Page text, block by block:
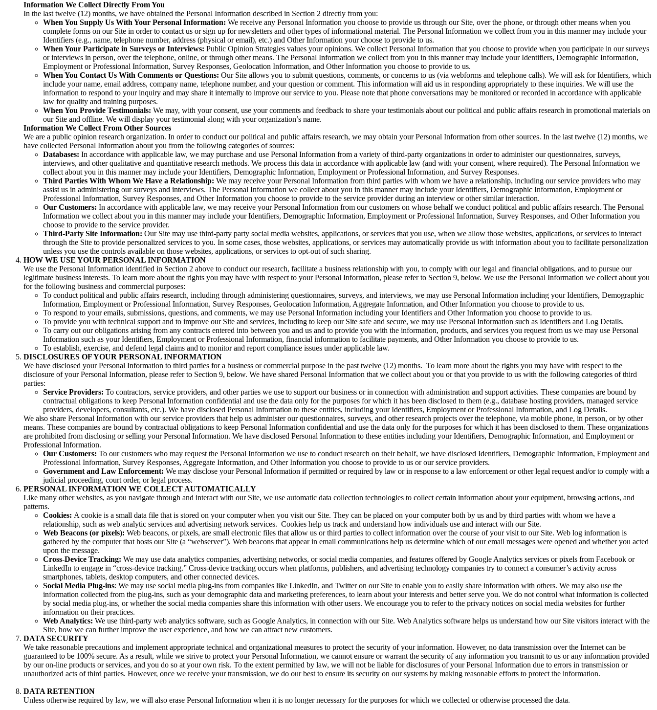
Information We Collect Directly From You
In the last twelve (12) months, we have obtained the Personal Information described in Section 2 directly from you:
When You Supply Us With Your Personal Information: We receive any Personal Information you choose to provide us through our Site, over the phone, or through other means when you
complete forms on our Site in order to contact us or sign up for newsletters and other types of informational material. The Personal Information we collect from you in this manner may include your
Identifiers (e.g., name, telephone number, address (physical or email), etc.) and Other Information your choose to provide to us.
When Your Participate in Surveys or Interviews: Public Opinion Strategies values your opinions. We collect Personal Information that you choose to provide when you participate in our surveys
or interviews in person, over the telephone, online, or through other means. The Personal Information we collect from you in this manner may include your Identifiers, Demographic Information,
Employment or Professional Information, Survey Responses, Geolocation Information, and Other Information you choose to provide to us.
When You Contact Us With Comments or Questions: Our Site allows you to submit questions, comments, or concerns to us (via webforms and telephone calls). We will ask for Identifiers, which
include your name, email address, company name, telephone number, and your question or comment. This information will aid us in responding appropriately to these inquiries. We will use the
information to respond to your inquiry and may share it internally to improve our service to you. Please note that phone conversations may be monitored or recorded in accordance with applicable
law for quality and training purposes.
When You Provide Testimonials: We may, with your consent, use your comments and feedback to share your testimonials about our political and public affairs research in promotional materials on
our Site and offline. We will display your testimonial along with your organization’s name.
Information We Collect From Other Sources
We are a public opinion research organization. In order to conduct our political and public affairs research, we may obtain your Personal Information from other sources. In the last twelve (12) months, we
have collected Personal Information about you from the following categories of sources:
Databases: In accordance with applicable law, we may purchase and use Personal Information from a variety of third-party organizations in order to administer our questionnaires, surveys,
interviews, and other qualitative and quantitative research methods. We process this data in accordance with applicable law (and with your consent, where required). The Personal Information we
collect about you in this manner may include your Identifiers, Demographic Information, Employment or Professional Information, and Survey Responses.
Third Parties With Whom We Have a Relationship: We may receive your Personal Information from third parties with whom we have a relationship, including our service providers who may
assist us in administering our surveys and interviews. The Personal Information we collect about you in this manner may include your Identifiers, Demographic Information, Employment or
Professional Information, Survey Responses, and Other Information you choose to provide to the service provider during an interview or other similar interaction.
Our Customers: In accordance with applicable law, we may receive your Personal Information from our customers on whose behalf we conduct political and public affairs research. The Personal
Information we collect about you in this manner may include your Identifiers, Demographic Information, Employment or Professional Information, Survey Responses, and Other Information you
choose to provide to the service provider.
Third-Party Site Information: Our Site may use third-party party social media websites, applications, or services that you use, when we allow those websites, applications, or services to interact
through the Site to provide personalized services to you. In some cases, those websites, applications, or services may automatically provide us with information about you to facilitate personalization
unless you use the controls available on those websites, applications, or services to opt-out of such sharing.
HOW WE USE YOUR PERSONAL INFORMATION
We use the Personal Information identified in Section 2 above to conduct our research, facilitate a business relationship with you, to comply with our legal and financial obligations, and to pursue our
legitimate business interests. To learn more about the rights you may have with respect to your Personal Information, please refer to Section 9, below. We use the Personal Information we collect about you
for the following business and commercial purposes:
To conduct political and public affairs research, including through administering questionnaires, surveys, and interviews, we may use Personal Information including your Identifiers, Demographic
Information, Employment or Professional Information, Survey Responses, Geolocation Information, Aggregate Information, and Other Information you choose to provide to us.
To respond to your emails, submissions, questions, and comments, we may use Personal Information including your Identifiers and Other Information you choose to provide to us.
To provide you with technical support and to improve our Site and services, including to keep our Site safe and secure, we may use Personal Information such as Identifiers and Log Details.
To carry out our obligations arising from any contracts entered into between you and us and to provide you with the information, products, and services you request from us we may use Personal
Information such as your Identifiers, Employment or Professional Information, financial information to facilitate payments, and Other Information you choose to provide to us.
To establish, exercise, and defend legal claims and to monitor and report compliance issues under applicable law.
DISCLOSURES OF YOUR PERSONAL INFORMATION
We have disclosed your Personal Information to third parties for a business or commercial purpose in the past twelve (12) months. To learn more about the rights you may have with respect to the
disclosure of your Personal Information, please refer to Section 9, below. We have shared Personal Information that we collect about you or that you provide to us with the following categories of third
parties:
Service Providers: To contractors, service providers, and other parties we use to support our business or in connection with administration and support activities. These companies are bound by
contractual obligations to keep Personal Information confidential and use the data only for the purposes for which it has been disclosed to them (e.g., database hosting providers, managed service
providers, developers, consultants, etc.). We have disclosed Personal Information to these entities, including your Identifiers, Employment or Professional Information, and Log Details.
We also share Personal Information with our service providers that help us administer our questionnaires, surveys, and other research projects over the telephone, via mobile phone, in person, or by other
means. These companies are bound by contractual obligations to keep Personal Information confidential and use the data only for the purposes for which it has been disclosed to them. These organizations
are prohibited from disclosing or selling your Personal Information. We have disclosed Personal Information to these entities including your Identifiers, Demographic Information, and Employment or
Professional Information.
Our Customers: To our customers who may request the Personal Information we use to conduct research on their behalf, we have disclosed Identifiers, Demographic Information, Employment and
Professional Information, Survey Responses, Aggregate Information, and Other Information you choose to provide to us or our service providers.
Government and Law Enforcement: We may disclose your Personal Information if permitted or required by law or in response to a law enforcement or other legal request and/or to comply with a
judicial proceeding, court order, or legal process.
PERSONAL INFORMATION WE COLLECT AUTOMATICALLY
Like many other websites, as you navigate through and interact with our Site, we use automatic data collection technologies to collect certain information about your equipment, browsing actions, and
patterns.
Cookies: A cookie is a small data file that is stored on your computer when you visit our Site. They can be placed on your computer both by us and by third parties with whom we have a
relationship, such as web analytic services and advertising network services. Cookies help us track and understand how individuals use and interact with our Site.
Web Beacons (or pixels): Web beacons, or pixels, are small electronic files that allow us or third parties to collect information over the course of your visit to our Site. Web log information is
gathered by the computer that hosts our Site (a “webserver”). Web beacons that appear in email communications help us determine which of our email messages were opened and whether you acted
upon the message.
Cross-Device Tracking: We may use data analytics companies, advertising networks, or social media companies, and features offered by Google Analytics services or pixels from Facebook or
LinkedIn to engage in “cross-device tracking.” Cross-device tracking occurs when platforms, publishers, and advertising technology companies try to connect a consumer’s activity across
smartphones, tablets, desktop computers, and other connected devices.
Social Media Plug-ins: We may use social media plug-ins from companies like LinkedIn, and Twitter on our Site to enable you to easily share information with others. We may also use the
information collected from the plug-ins, such as your demographic data and marketing preferences, to learn about your interests and better serve you. We do not control what information is collected
by social media plug-ins, or whether the social media companies share this information with other users. We encourage you to refer to the privacy notices on social media websites for further
information on their practices.
Web Analytics: We use third-party web analytics software, such as Google Analytics, in connection with our Site. Web Analytics software helps us understand how our Site visitors interact with the
Site, how we can further improve the user experience, and how we can attract new customers.
DATA SECURITY
We take reasonable precautions and implement appropriate technical and organizational measures to protect the security of your information. However, no data transmission over the Internet can be
guaranteed to be 100% secure. As a result, while we strive to protect your Personal Information, we cannot ensure or warrant the security of any information you transmit to us or any information provided
by our on-line products or services, and you do so at your own risk. To the extent permitted by law, we will not be liable for disclosures of your Personal Information due to errors in transmission or
unauthorized acts of third parties. However, once we receive your transmission, we do our best to ensure its security on our systems by making reasonable efforts to protect the information.
DATA RETENTION
Unless otherwise required by law, we will also erase Personal Information when it is no longer necessary for the purposes for which we collected or otherwise processed the data.